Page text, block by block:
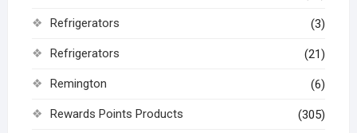
Refrigerators (3)
Refrigerators (21)
Remington (6)
Rewards Points Products (305)